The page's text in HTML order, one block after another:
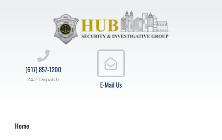
E-Mail Us
(617) 857-1200
24/7 Dispatch
Home